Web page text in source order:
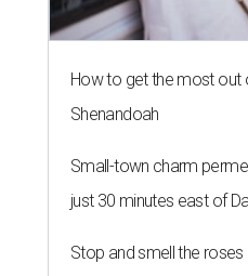
How to get the most out
Shenandoah
Small-town charm
just 30 minutes east of
Stop and smell the roses